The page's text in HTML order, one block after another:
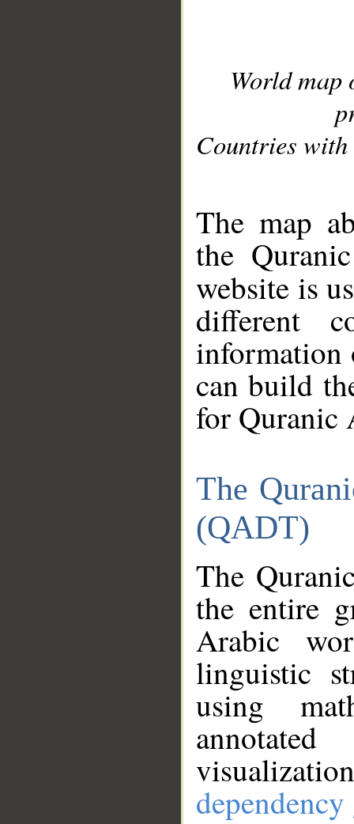
World
Countries with
The map
the
website is
different
information
can build
for Quranic
The
(QADT)
The
the entire
Arabic
linguistic
using